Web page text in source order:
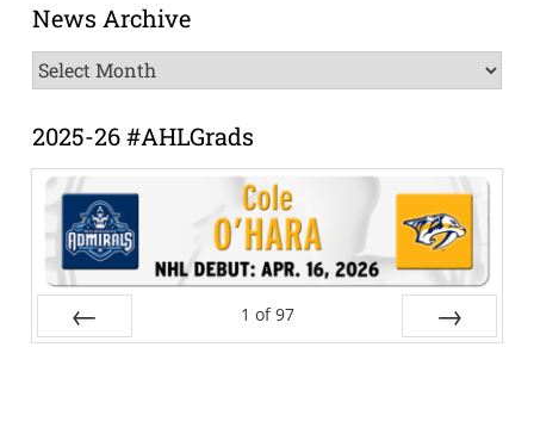
News Archive
News
Archive
2025-26 #AHLGrads
1 of 97